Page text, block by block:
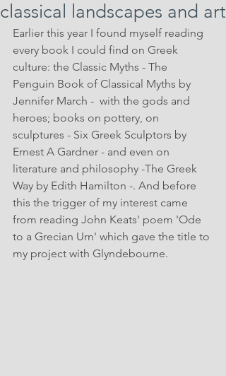
classical landscapes and art
Earlier this year I found myself reading
every book I could find on Greek
culture: the Classic Myths - The
Penguin Book of Classical Myths by
Jennifer March -  with the gods and
heroes; books on pottery, on
sculptures - Six Greek Sculptors by
Ernest A Gardner - and even on
literature and philosophy -The Greek
Way by Edith Hamilton -. And before
this the trigger of my interest came
from reading John Keats' poem 'Ode
to a Grecian Urn' which gave the title to
my project with Glyndebourne.